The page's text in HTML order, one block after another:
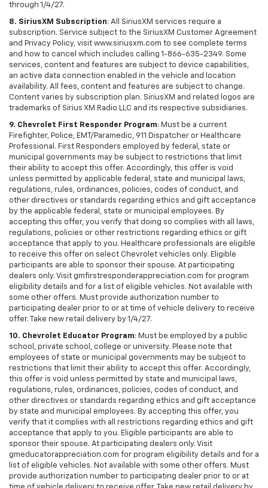
through 1/4/27.
8. SiriusXM Subscription: All SiriusXM services require a
subscription. Service subject to the SiriusXM Customer Agreement
and Privacy Policy, visit www.siriusxm.com to see complete terms
and how to cancel which includes calling 1-866-635-2349. Some
services, content and features are subject to device capabilities,
an active data connection enabled in the vehicle and location
availability. All fees, content and features are subject to change.
Content varies by subscription plan. SiriusXM and related logos are
trademarks of Sirius XM Radio LLC and its respective subsidiaries.
9. Chevrolet First Responder Program: Must be a current
Firefighter, Police, EMT/Paramedic, 911 Dispatcher or Healthcare
Professional. First Responders employed by federal, state or
municipal governments may be subject to restrictions that limit
their ability to accept this offer. Accordingly, this offer is void
unless permitted by applicable federal, state and municipal laws,
regulations, rules, ordinances, policies, codes of conduct, and
other directives or standards regarding ethics and gift acceptance
by the applicable federal, state or municipal employees. By
accepting this offer, you verify that doing so complies with all laws,
regulations, policies or other restrictions regarding ethics or gift
acceptance that apply to you. Healthcare professionals are eligible
to receive this offer on select Chevrolet vehicles only. Eligible
participants are able to sponsor their spouse. At participating
dealers only. Visit gmfirstresponderappreciation.com for program
eligibility details and for a list of eligible vehicles. Not available with
some other offers. Must provide authorization number to
participating dealer prior to or at time of vehicle delivery to receive
offer. Take new retail delivery by 1/4/27.
10. Chevrolet Educator Program: Must be employed by a public
school, private school, college or university. Please note that
employees of state or municipal governments may be subject to
restrictions that limit their ability to accept this offer. Accordingly,
this offer is void unless permitted by state and municipal laws,
regulations, rules, ordinances, policies, codes of conduct, and
other directives or standards regarding ethics and gift acceptance
by state and municipal employees. By accepting this offer, you
verify that it complies with all restrictions regarding ethics and gift
acceptance that apply to you. Eligible participants are able to
sponsor their spouse. At participating dealers only. Visit
gmeducatorappreciation.com for program eligibility details and for a
list of eligible vehicles. Not available with some other offers. Must
provide authorization number to participating dealer prior to or at